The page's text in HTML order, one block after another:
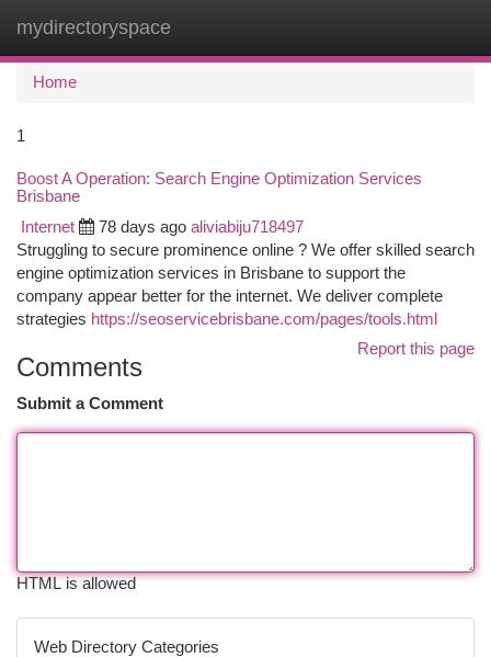
mydirectoryspace
Home
1
Boost A Operation: Search Engine Optimization Services
Brisbane
Internet 78 days ago aliviabiju718497
Struggling to secure prominence online ? We offer skilled search
engine optimization services in Brisbane to support the
company appear better for the internet. We deliver complete
strategies https://seoservicebrisbane.com/pages/tools.html
Report this page
Comments
Submit a Comment
HTML is allowed
Web Directory Categories